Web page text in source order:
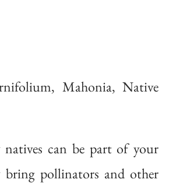
Mahonia, Native
natives can be part of your
bring pollinators and other